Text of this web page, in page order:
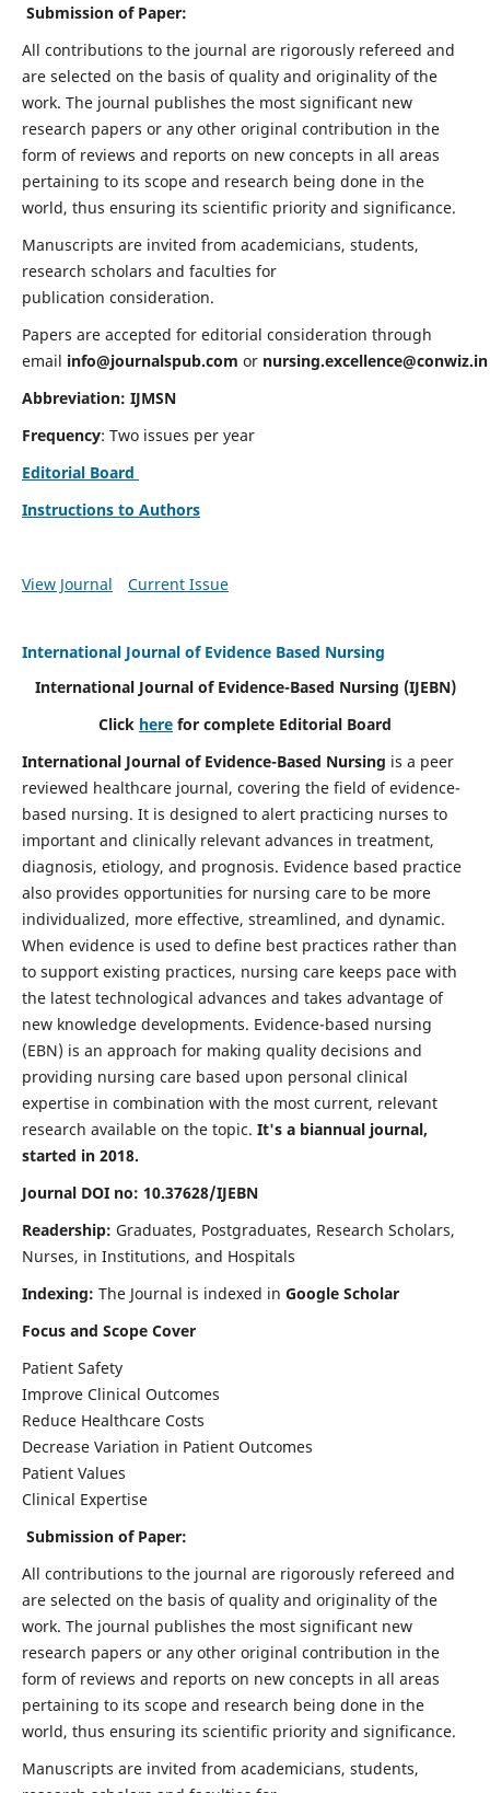
Submission of Paper:
All contributions to the journal are rigorously refereed and
are selected on the basis of quality and originality of the
work. The journal publishes the most significant new
research papers or any other original contribution in the
form of reviews and reports on new concepts in all areas
pertaining to its scope and research being done in the
world, thus ensuring its scientific priority and significance.
Manuscripts are invited from academicians, students,
research scholars and faculties for
publication consideration.
Papers are accepted for editorial consideration through
email info@journalspub.com or nursing.excellence@conwiz.in
Abbreviation: IJMSN
Frequency: Two issues per year
Editorial Board
Instructions to Authors
View Journal Current Issue
International Journal of Evidence Based Nursing
International Journal of Evidence-Based Nursing (IJEBN)
Click here for complete Editorial Board
International Journal of Evidence-Based Nursing is a peer
reviewed healthcare journal, covering the field of evidence-
based nursing. It is designed to alert practicing nurses to
important and clinically relevant advances in treatment,
diagnosis, etiology, and prognosis. Evidence based practice
also provides opportunities for nursing care to be more
individualized, more effective, streamlined, and dynamic.
When evidence is used to define best practices rather than
to support existing practices, nursing care keeps pace with
the latest technological advances and takes advantage of
new knowledge developments. Evidence-based nursing
(EBN) is an approach for making quality decisions and
providing nursing care based upon personal clinical
expertise in combination with the most current, relevant
research available on the topic. It's a biannual journal,
started in 2018.
Journal DOI no: 10.37628/IJEBN
Readership: Graduates, Postgraduates, Research Scholars,
Nurses, in Institutions, and Hospitals
Indexing: The Journal is indexed in Google Scholar
Focus and Scope Cover
Patient Safety
Improve Clinical Outcomes
Reduce Healthcare Costs
Decrease Variation in Patient Outcomes
Patient Values
Clinical Expertise
Submission of Paper:
All contributions to the journal are rigorously refereed and
are selected on the basis of quality and originality of the
work. The journal publishes the most significant new
research papers or any other original contribution in the
form of reviews and reports on new concepts in all areas
pertaining to its scope and research being done in the
world, thus ensuring its scientific priority and significance.
Manuscripts are invited from academicians, students,